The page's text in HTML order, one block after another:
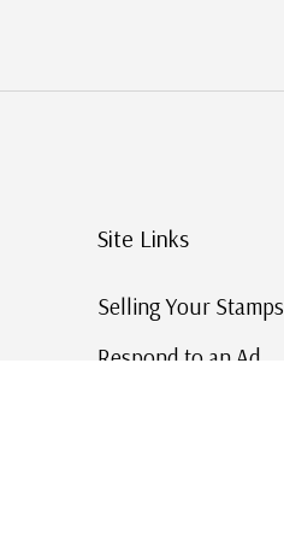
Site Links
Selling Your Stamps
Respond to an Ad